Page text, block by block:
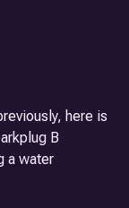
here is
B
a water